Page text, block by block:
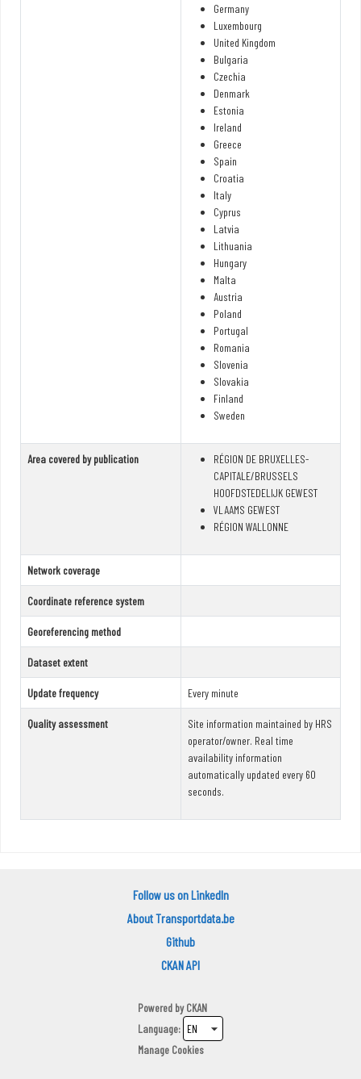
Germany
Luxembourg
United Kingdom
Bulgaria
Czechia
Denmark
Estonia
Ireland
Greece
Spain
Croatia
Italy
Cyprus
Latvia
Lithuania
Hungary
Malta
Austria
Poland
Portugal
Romania
Slovenia
Slovakia
Finland
Sweden
Area covered by publication
RÉGION DE BRUXELLES-
CAPITALE/BRUSSELS
HOOFDSTEDELIJK GEWEST
VLAAMS GEWEST
RÉGION WALLONNE
Network coverage
Coordinate reference system
Georeferencing method
Dataset extent
Update frequency Every minute
Quality assessment
Site information maintained by HRS
operator/owner. Real time
availability information
automatically updated every 60
seconds.
Follow us on LinkedIn
About Transportdata.be
Github
CKAN API
Powered byCKAN
Language
Manage Cookies